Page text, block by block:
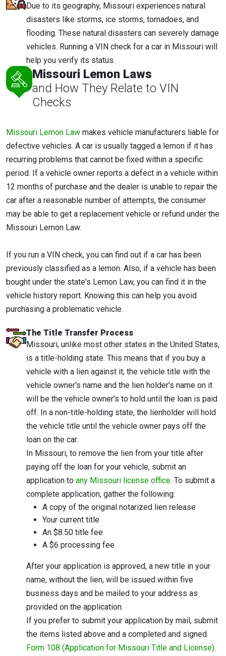
Due to its geography, Missouri experiences natural
disasters like storms, ice storms, tornadoes, and
flooding. These natural disasters can severely damage
vehicles. Running a VIN check for a car in Missouri will
help you verify its status.
Missouri Lemon Laws
and How They Relate to VIN
Checks
Missouri Lemon Law makes vehicle manufacturers liable for
defective vehicles. A car is usually tagged a lemon if it has
recurring problems that cannot be fixed within a specific
period. If a vehicle owner reports a defect in a vehicle within
12 months of purchase and the dealer is unable to repair the
car after a reasonable number of attempts, the consumer
may be able to get a replacement vehicle or refund under the
Missouri Lemon Law.
If you run a VIN check, you can find out if a car has been
previously classified as a lemon. Also, if a vehicle has been
bought under the state's Lemon Law, you can find it in the
vehicle history report. Knowing this can help you avoid
purchasing a problematic vehicle.
The Title Transfer Process
Missouri, unlike most other states in the United States,
is a title-holding state. This means that if you buy a
vehicle with a lien against it, the vehicle title with the
vehicle owner's name and the lien holder's name on it
will be the vehicle owner's to hold until the loan is paid
off. In a non-title-holding state, the lienholder will hold
the vehicle title until the vehicle owner pays off the
loan on the car.
In Missouri, to remove the lien from your title after
paying off the loan for your vehicle, submit an
application to any Missouri license office. To submit a
complete application, gather the following:
A copy of the original notarized lien release
Your current title
An $8.50 title fee
A $6 processing fee
After your application is approved, a new title in your
name, without the lien, will be issued within five
business days and be mailed to your address as
provided on the application.
If you prefer to submit your application by mail, submit
the items listed above and a completed and signed
Form 108 (Application for Missouri Title and License).